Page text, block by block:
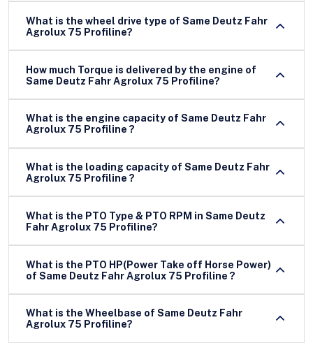
What is the wheel drive type of Same Deutz Fahr
Agrolux 75 Profiline?
How much Torque is delivered by the engine of
Same Deutz Fahr Agrolux 75 Profiline?
What is the engine capacity of Same Deutz Fahr
Agrolux 75 Profiline ?
What is the loading capacity of Same Deutz Fahr
Agrolux 75 Profiline ?
What is the PTO Type & PTO RPM in Same Deutz
Fahr Agrolux 75 Profiline?
What is the PTO HP(Power Take off Horse Power)
of Same Deutz Fahr Agrolux 75 Profiline ?
What is the Wheelbase of Same Deutz Fahr
Agrolux 75 Profiline?